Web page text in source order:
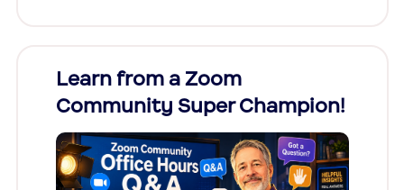
Learn from a Zoom
Community Super Champion!